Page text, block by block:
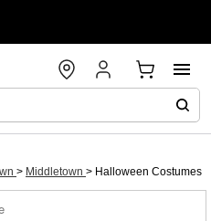
> Middletown > Halloween Costumes